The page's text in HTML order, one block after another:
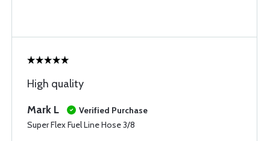
High quality
Mark L
Verified Purchase
Super Flex Fuel Line Hose 3/8